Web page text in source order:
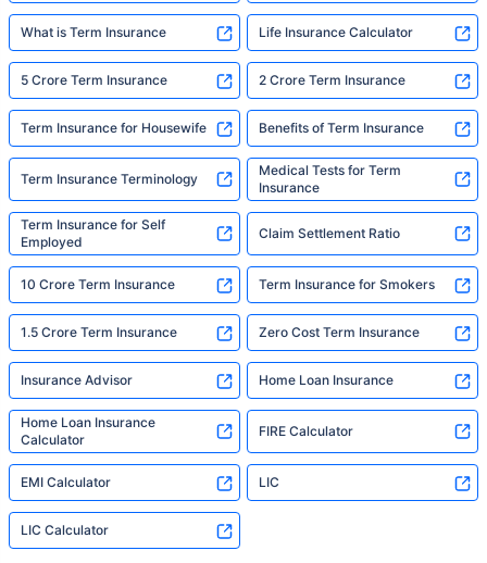
What is Term Insurance Life Insurance Calculator
5 Crore Term Insurance 2 Crore Term Insurance
Term Insurance for Housewife Benefits of Term Insurance
Term Insurance Terminology
Medical Tests for Term
Insurance
Term Insurance for Self
Employed
Claim Settlement Ratio
10 Crore Term Insurance Term Insurance for Smokers
1.5 Crore Term Insurance Zero Cost Term Insurance
Insurance Advisor Home Loan Insurance
Home Loan Insurance
Calculator
FIRE Calculator
EMI Calculator LIC
LIC Calculator